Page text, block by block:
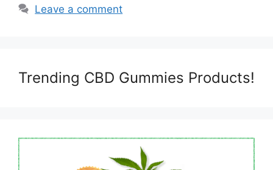
Leave a comment
Trending CBD Gummies Products!